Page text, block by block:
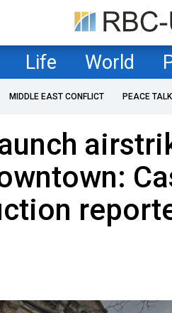
Life World
MIDDLE EAST CONFLICT PEACE